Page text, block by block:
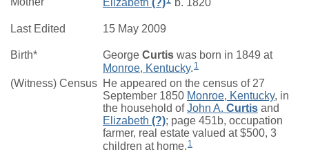
Last Edited 15 May 2009
Birth* George Curtis was born in 1849 at
Monroe, Kentucky. 1
(Witness) Census He appeared on the census of 27
September 1850 Monroe, Kentucky, in
the household ofJohn A. Curtis and
Elizabeth (?); page 451b, occupation
farmer, real estate valued at $500, 3
children at home. 1